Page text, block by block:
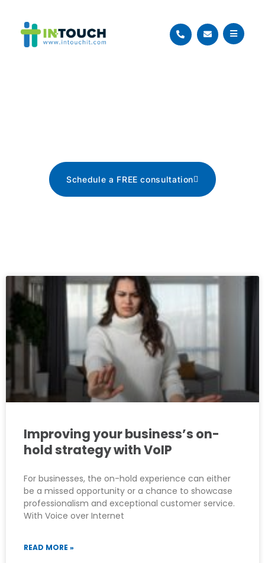
Schedule a FREE consultation
Improving your business’s on-
hold strategy with VoIP
For businesses, the on-hold experience can either
be a missed opportunity or a chance to showcase
professionalism and exceptional customer service.
With Voice over Internet
READ MORE »